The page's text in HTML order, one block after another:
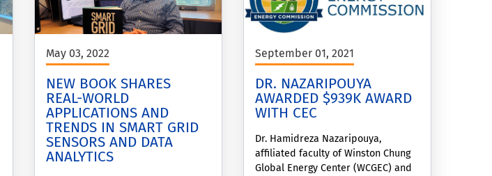
May 03, 2022
NEW BOOK SHARES
REAL-WORLD
APPLICATIONS AND
TRENDS IN SMART GRID
SENSORS AND DATA
ANALYTICS
September 01, 2021
DR. NAZARIPOUYA
AWARDED $939K AWARD
WITH CEC
Dr. Hamidreza Nazaripouya,
affiliated faculty of Winston Chung
Global Energy Center (WCGEC) and